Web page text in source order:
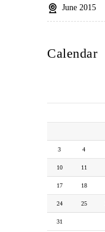
June 2015
Calendar
3 4
10 11
17 18
24 25
31